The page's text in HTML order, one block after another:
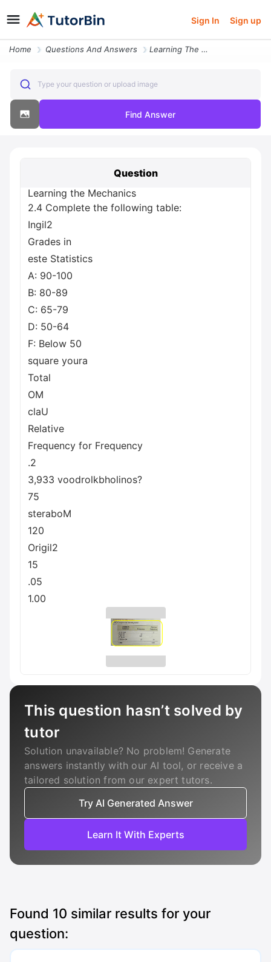
Sign In Sign up
Home Questions And Answers Learning The Mechanics 2 4 Complete The Following Table Ingil2 Grades
Type your question or upload image
Find Answer
Question
Learning the Mechanics
2.4 Complete the following table:
Ingil2
Grades in
este Statistics
A: 90-100
B: 80-89
C: 65-79
D: 50-64
F: Below 50
square youra
Total
OM
claU
Relative
Frequency for Frequency
.2
3,933 voodrolkbholinos?
75
steraboM
120
Origil2
15
.05
1.00
This question hasn’t solved by
tutor
Solution unavailable? No problem! Generate
answers instantly with our AI tool, or receive a
tailored solution from our expert tutors.
Try AI Generated Answer
Learn It With Experts
Found 10 similar results for your
question: